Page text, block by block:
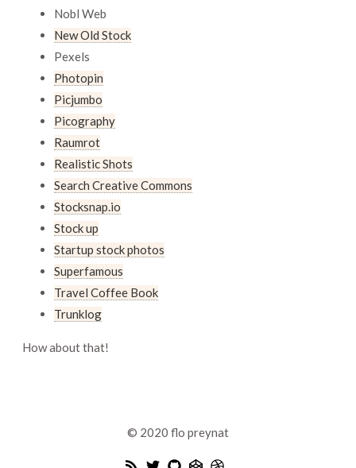
Nobl Web
New Old Stock
Pexels
Photopin
Picjumbo
Picography
Raumrot
Realistic Shots
Search Creative Commons
Stocksnap.io
Stock up
Startup stock photos
Superfamous
Travel Coffee Book
Trunklog
How about that!
© 2020 flo preynat